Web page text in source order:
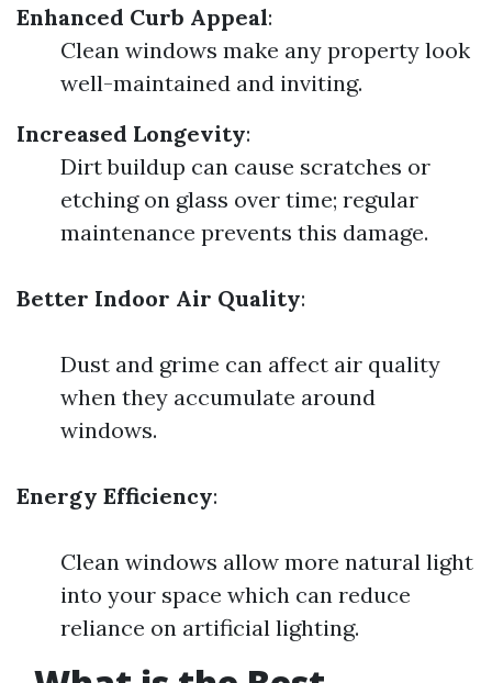
Enhanced Curb Appeal:
Clean windows make any property look
well-maintained and inviting.
Increased Longevity:
Dirt buildup can cause scratches or
etching on glass over time; regular
maintenance prevents this damage.
Better Indoor Air Quality:
Dust and grime can affect air quality
when they accumulate around
windows.
Energy Efficiency:
Clean windows allow more natural light
into your space which can reduce
reliance on artificial lighting.